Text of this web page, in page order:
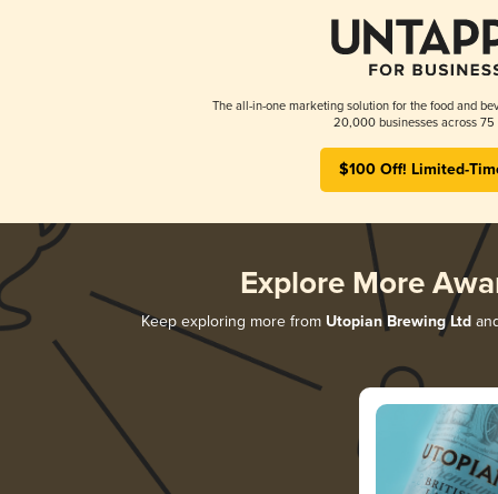
The all-in-one marketing solution for the food and
20,000 businesses across 75
$100 Off! Limited-
Explore More
Keep exploring more from Utopian Brewing Ltd